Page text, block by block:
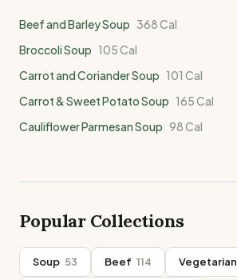
Beef and Barley Soup 368Cal
Broccoli Soup 105Cal
Carrot and Coriander Soup 101 Cal
Carrot & Sweet Potato Soup 165Cal
Cauliflower Parmesan Soup 98Cal
Popular Collections
Soup 53 Beef 114 Vegetarian